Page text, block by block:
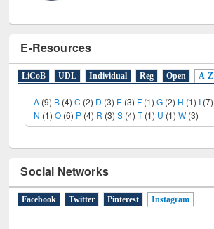
E-Resources
LiCoB UDL Individual Reg Open A-Z
N (1)O (6)P (4)R (3)S (4)T (1)U (1)W (3)
Social Networks
Facebook Twitter Pinterest Instagram(active